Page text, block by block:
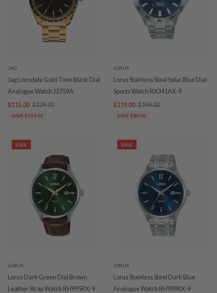
JAG
Jag Lonsdale Gold Tone Black Dial
Analogue Watch J2759A
$115.00 $229.00
SAVE $114.00
LORUS
Lorus Stainless Steel Solar Blue Dial
Sports Watch RX341AX-9
$119.00 $199.00
SAVE $80.00
SALE
LORUS
Lorus Dark Green Dial Brown
Leather Strap Watch RH995RX-9
SALE
LORUS
Lorus Stainless Steel Dark Blue
Analogue Watch RH989RX-9